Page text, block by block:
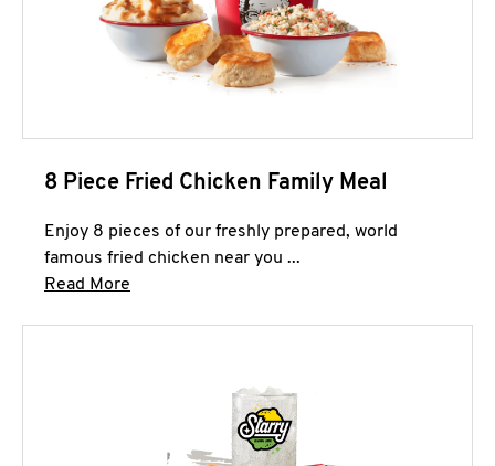
8 Piece Fried Chicken Family Meal
Enjoy 8 pieces of our freshly prepared, world
famous fried chicken near you ...
Read More